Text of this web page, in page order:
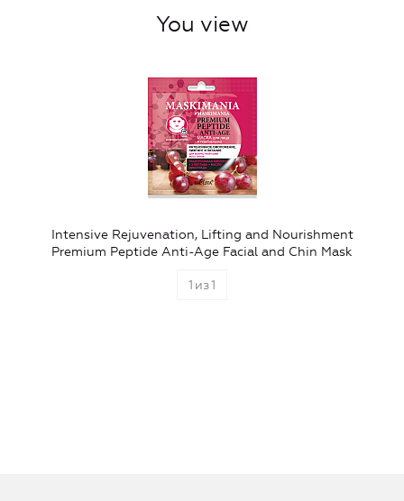
You view
Intensive Rejuvenation, Lifting and Nourishment
Premium Peptide Anti-Age Facial and Chin Mask
1 из1